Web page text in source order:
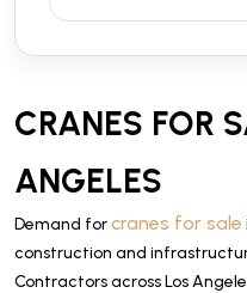
CRANES FOR
ANGELES
Demand forcranes for sale
construction and
Contractors across Los